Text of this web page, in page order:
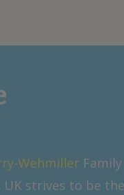
WehmillerFamily
UK strives to be